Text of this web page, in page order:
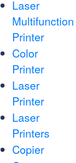
Laser
Multifunction
Printer
Color
Printer
Laser
Printer
Laser
Printers
Copier